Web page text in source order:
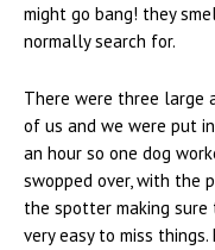
might go bang! they
normally search for.
There were three large
of us and we were put
an hour so one dog
swopped over, with the
the spotter making sure
very easy to miss